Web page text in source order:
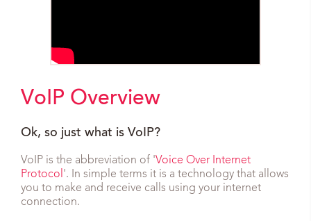
VoIP Overview
Ok, so just what is VoIP?
VoIP is the abbreviation of 'Voice Over Internet
Protocol '. In simple terms it is a technology that allows
you to make and receive calls using your internet
connection.